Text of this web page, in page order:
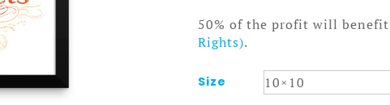
50% of the profit will benefit
Rights).
Size